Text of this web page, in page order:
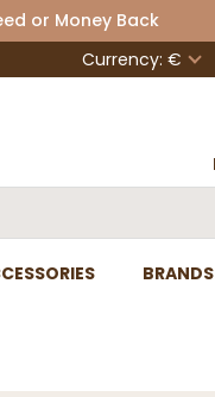
or Money Back
Currency: €
BRANDS